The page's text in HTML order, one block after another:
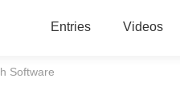
Entries Videos
Software